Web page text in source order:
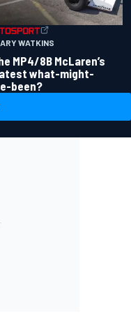
WATKINS
MP4/8B McLaren’s
what-might-
been?